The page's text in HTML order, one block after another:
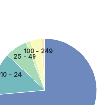
10 - 24
25 - 49
100 - 249